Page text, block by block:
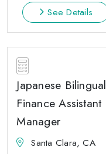
See Details
Japanese Bilingual
Finance Assistant
Manager
Santa Clara, CA